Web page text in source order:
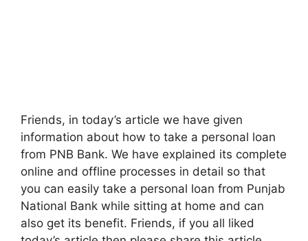
Friends, in today’s article we have given
information about how to take a personal loan
from PNB Bank. We have explained its complete
online and offline processes in detail so that
you can easily take a personal loan from Punjab
National Bank while sitting at home and can
also get its benefit. Friends, if you all liked